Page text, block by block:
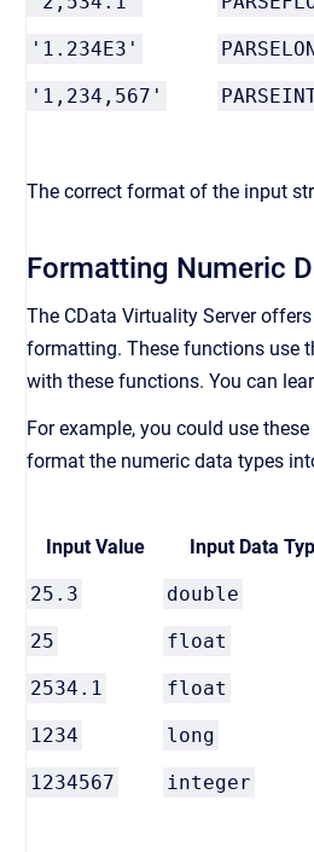
'1.234E3'
'1,234,567'
The correct format of the input
Formatting Numeric
The CData Virtuality Server
formatting. These functions use
with these functions. You can
For example, you could use
format the numeric data types
Input Value Input Data
25.3 double
25 float
2534.1 float
1234 long
1234567 integer